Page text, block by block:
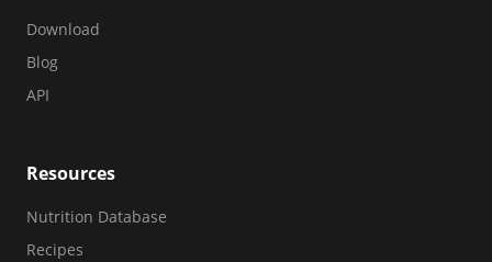
Download
Blog
API
Resources
Nutrition Database
Recipes